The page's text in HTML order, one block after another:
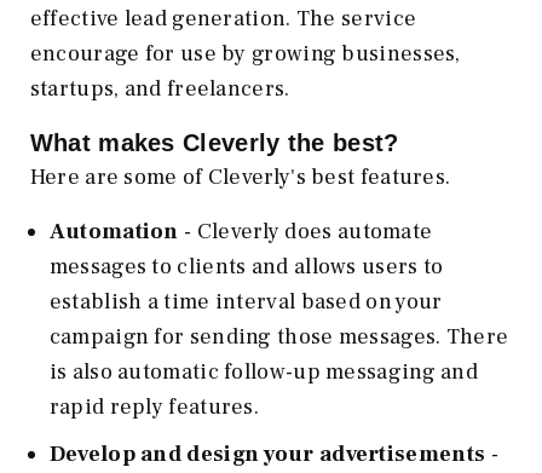
effective lead generation. The service
encourage for use by growing businesses,
startups, and freelancers.
What makes Cleverly the best?
Here are some of Cleverly's best features.
Automation - Cleverly does automate
messages to clients and allows users to
establish a time interval based on your
campaign for sending those messages. There
is also automatic follow-up messaging and
rapid reply features.
Develop and design your advertisements -